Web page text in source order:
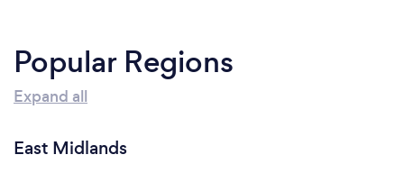
Popular Regions
Expand all
East Midlands